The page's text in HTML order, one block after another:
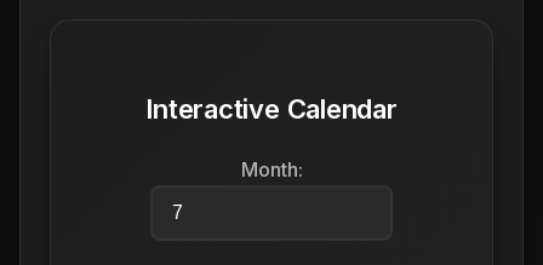
Interactive Calendar
Month: